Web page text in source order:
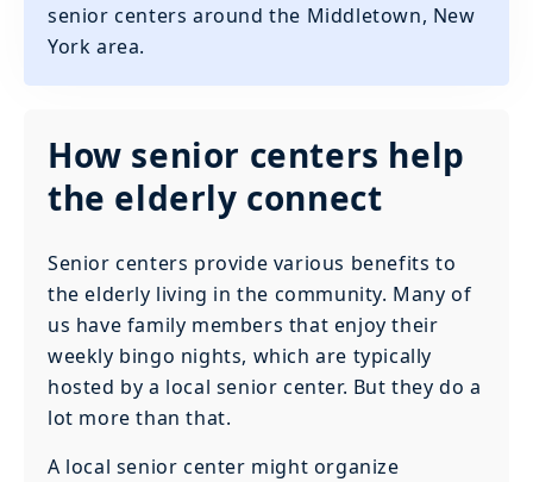
senior centers around the Middletown, New
York area.
How senior centers help
the elderly connect
Senior centers provide various benefits to
the elderly living in the community. Many of
us have family members that enjoy their
weekly bingo nights, which are typically
hosted by a local senior center. But they do a
lot more than that.
A local senior center might organize